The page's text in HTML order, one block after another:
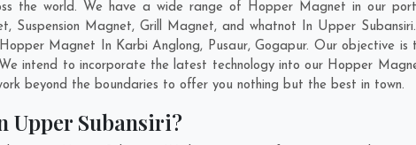
the world. We have a wide range of Hopper Magnet in our
Magnet, Grill Magnet, and whatnot In Upper
Magnet In Karbi Anglong, Pusaur,Gogapur. Our objective is
intend to incorporate the latest technology into our Hopper
beyond the boundaries to offer you nothing but the best in town.
Upper Subansiri?